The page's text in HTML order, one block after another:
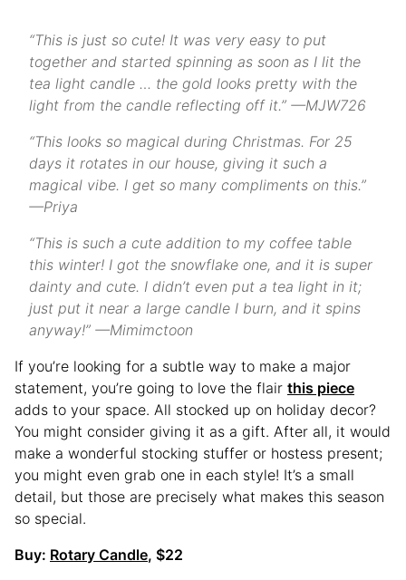
“This is just so cute! It was very easy to put
together and started spinning as soon as I lit the
tea light candle … the gold looks pretty with the
light from the candle reflecting off it.” —MJW726
“This looks so magical during Christmas. For 25
days it rotates in our house, giving it such a
magical vibe. I get so many compliments on this.”
—Priya
“This is such a cute addition to my coffee table
this winter! I got the snowflake one, and it is super
dainty and cute. I didn’t even put a tea light in it;
just put it near a large candle I burn, and it spins
anyway!” —Mimimctoon
If you’re looking for a subtle way to make a major
statement, you’re going to love the flair this piece
adds to your space. All stocked up on holiday decor?
You might consider giving it as a gift. After all, it would
make a wonderful stocking stuffer or hostess present;
you might even grab one in each style! It’s a small
detail, but those are precisely what makes this season
so special.
Buy: Rotary Candle, $22